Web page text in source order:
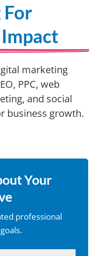
marketing
PPC, web
and social
business growth.
Your
professional